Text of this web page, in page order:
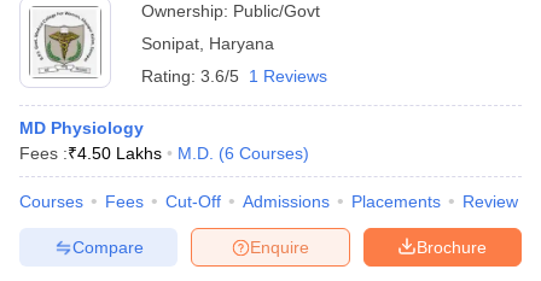
Ownership: Public/Govt
Sonipat Haryana
Rating: 3.6/5 1 Reviews
MD Physiology
Fees :₹4.50 Lakhs M.D. (6 Courses)
Courses Fees Cut-Off Admissions Placements Review
Brochure
Enquire
Compare